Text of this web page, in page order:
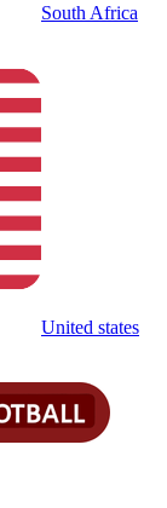
South Africa
United states